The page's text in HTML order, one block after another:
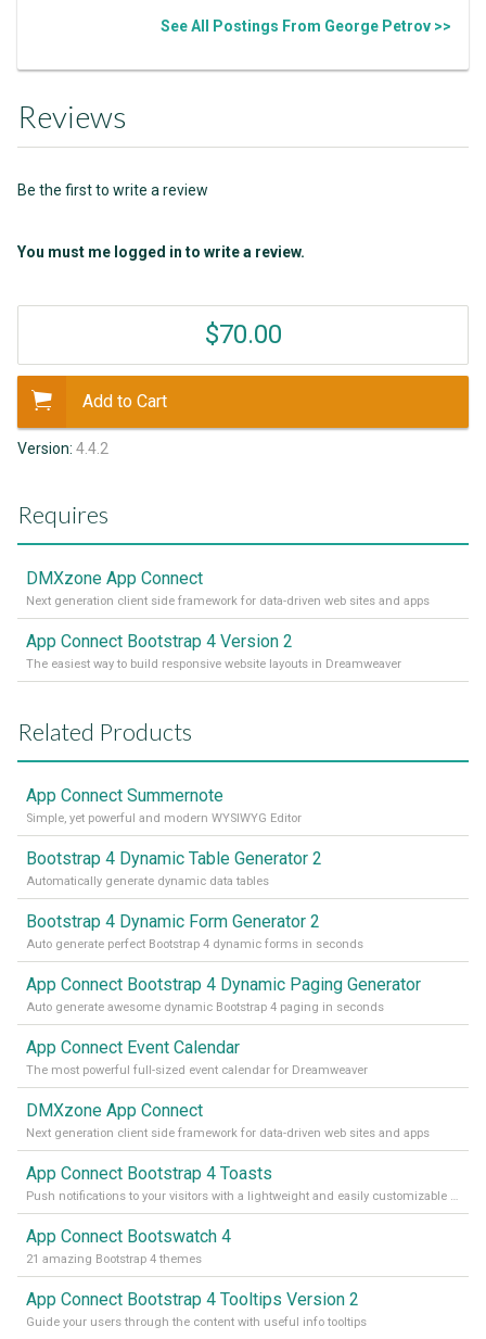
See All Postings From George Petrov >>
Reviews
Be the first to write a review
You must me logged in to write a review.
$70.00
Add to Cart
Version: 4.4.2
Requires
DMXzone App Connect
Next generation client side framework for data-driven web sites and apps
App Connect Bootstrap 4 Version 2
The easiest way to build responsive website layouts in Dreamweaver
Related Products
App Connect Summernote
Simple, yet powerful and modern WYSIWYG Editor
Bootstrap 4 Dynamic Table Generator 2
Automatically generate dynamic data tables
Bootstrap 4 Dynamic Form Generator 2
Auto generate perfect Bootstrap 4 dynamic forms in seconds
App Connect Bootstrap 4 Dynamic Paging Generator
Auto generate awesome dynamic Bootstrap 4 paging in seconds
App Connect Event Calendar
The most powerful full-sized event calendar for Dreamweaver
DMXzone App Connect
Next generation client side framework for data-driven web sites and apps
App Connect Bootstrap 4 Toasts
App Connect Bootswatch 4
21 amazing Bootstrap 4 themes
App Connect Bootstrap 4 Tooltips Version 2
Guide your users through the content with useful info tooltips